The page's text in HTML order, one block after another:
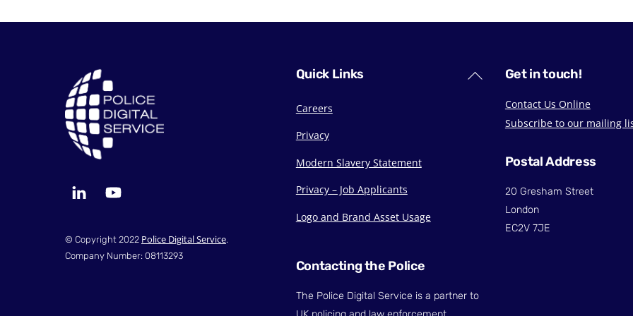
Back
© Copyright 2022 Police Digital Service.
Company Number: 08113293
Quick Links
Careers
Privacy
Modern Slavery Statement
Privacy – Job Applicants
Logo and Brand Asset Usage
Get in touch!
Contact Us Online
Subscribe to our mailing
Postal Address
20 Gresham Street
London
EC2V 7JE
Contacting the Police
The Police Digital Service is a partner to